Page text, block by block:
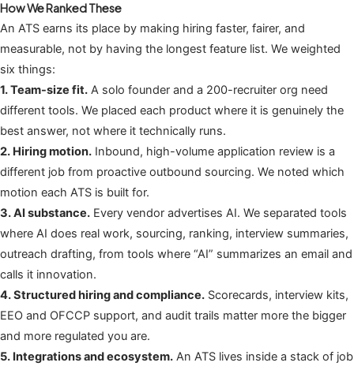
How We Ranked These
An ATS earns its place by making hiring faster, fairer, and
measurable, not by having the longest feature list. We weighted
six things:
1. Team-size fit. A solo founder and a 200-recruiter org need
different tools. We placed each product where it is genuinely the
best answer, not where it technically runs.
2. Hiring motion. Inbound, high-volume application review is a
different job from proactive outbound sourcing. We noted which
motion each ATS is built for.
3. AI substance. Every vendor advertises AI. We separated tools
where AI does real work, sourcing, ranking, interview summaries,
outreach drafting, from tools where “AI” summarizes an email and
calls it innovation.
4. Structured hiring and compliance. Scorecards, interview kits,
EEO and OFCCP support, and audit trails matter more the bigger
and more regulated you are.
5. Integrations and ecosystem. An ATS lives inside a stack of job